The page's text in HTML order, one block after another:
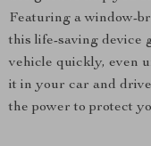
Featuring a window-
this life-saving device
vehicle quickly, even
it in your car and
the power to protect